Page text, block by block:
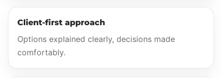
Client-first approach
Options explained clearly, decisions made
comfortably.